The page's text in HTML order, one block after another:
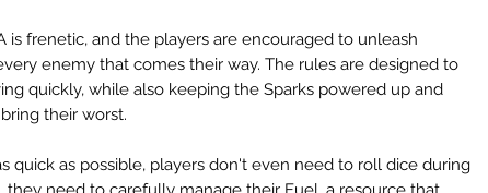
is frenetic, and the players are encouraged to unleash
enemy that comes their way. The rules are designed to
quickly, while also keeping the Sparks powered up and
their worst.
quick as possible, players don't even need to roll dice during